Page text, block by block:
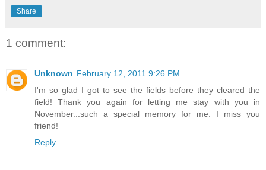
Share
1 comment:
Unknown February 12, 2011 9:26 PM
I'm so glad I got to see the fields before they cleared the
field! Thank you again for letting me stay with you in
November...such a special memory for me. I miss you
friend!
Reply